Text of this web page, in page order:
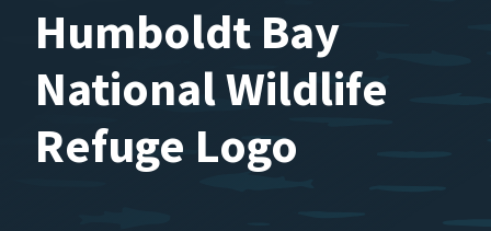
Humboldt Bay
National Wildlife
Refuge Logo